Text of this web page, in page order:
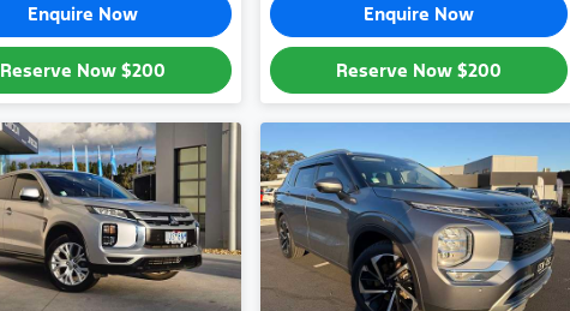
Enquire Now
Reserve Now $200
Enquire Now
Reserve Now $200